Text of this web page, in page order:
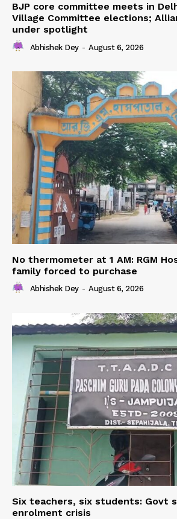
BJP core committee meets in
Village Committee elections;
under spotlight
Abhishek Dey - August 6, 2026
No thermometer at 1 AM: RGM
family forced to purchase
Abhishek Dey - August 6, 2026
Six teachers, six students: Govt
enrolment crisis